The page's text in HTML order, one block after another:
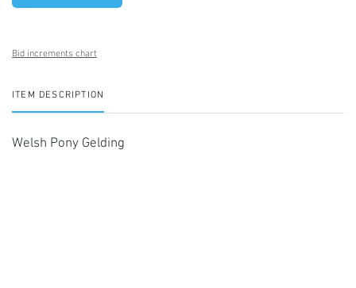
Bid increments chart
ITEM DESCRIPTION
Welsh Pony Gelding